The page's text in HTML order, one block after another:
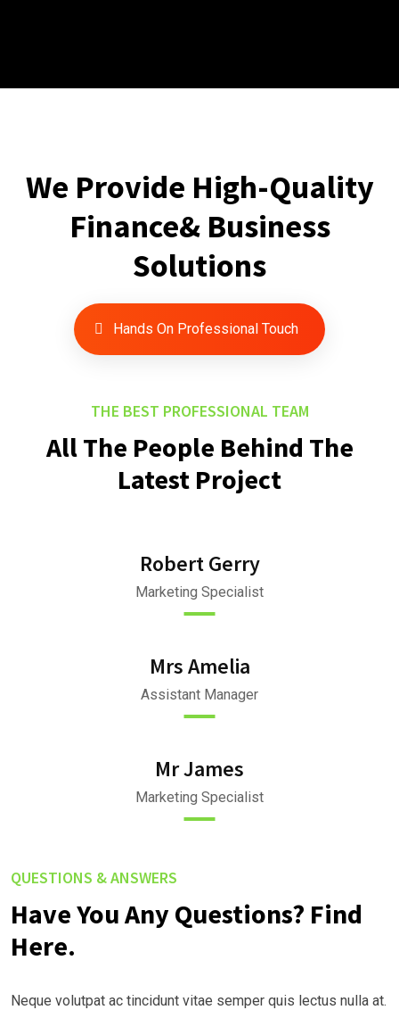
We Provide High-Quality
Finance& Business
Solutions
Hands On Professional Touch
THE BEST PROFESSIONAL TEAM
All The People Behind The
Latest Project
Robert Gerry
Marketing Specialist
Mrs Amelia
Assistant Manager
Mr James
Marketing Specialist
QUESTIONS & ANSWERS
Have You Any Questions? Find
Here.
Neque volutpat ac tincidunt vitae semper quis lectus nulla at.